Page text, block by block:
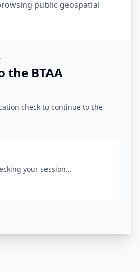
public geospatial
the BTAA
check to continue to the
your session...